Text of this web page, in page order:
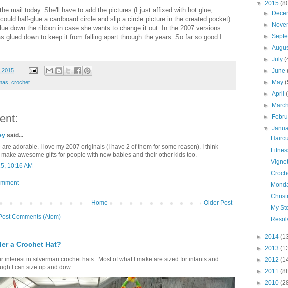
mail today. She'll have to add the pictures (I just affixed with hot glue,
half-glue a cardboard circle and slip a circle picture in the created pocket).
down the ribbon in case she wants to change it out. In the 2007 versions
glued down to keep it from falling apart through the years. So far so good I
2015
crochet
said...
are adorable. I love my 2007 originals (I have 2 of them for some reason). I think
awesome gifts for people with new babies and their other kids too.
10:16 AM
Older Post
Home
Comments (Atom)
a Crochet Hat?
interest in silvermari crochet hats . Most of what I make are sized for infants and
I can size up and dow...
▼ 2015
►
►
►
►
►July
►June
►
May
►April
►
►
▼
My
► 2014
► 2013
► 2012
► 2011
► 2010